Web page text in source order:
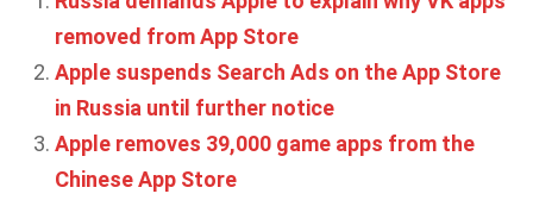
removed from App Store
Apple suspends Search Ads on the App Store
in Russia until further notice
Apple removes 39,000 game apps from the
Chinese App Store